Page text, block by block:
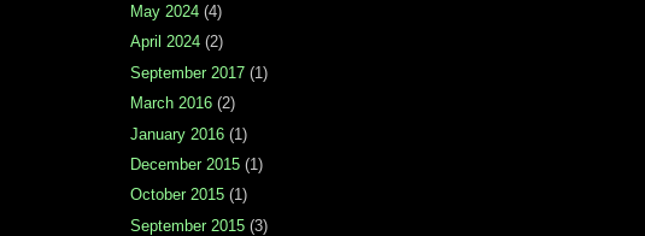
May 2024 (4)
April 2024 (2)
September 2017 (1)
March 2016 (2)
January 2016 (1)
December 2015 (1)
October 2015 (1)
September 2015 (3)